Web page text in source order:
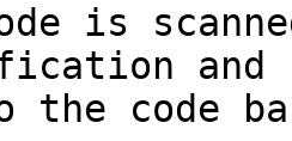
is
the code